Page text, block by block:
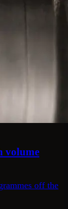
volume
off the